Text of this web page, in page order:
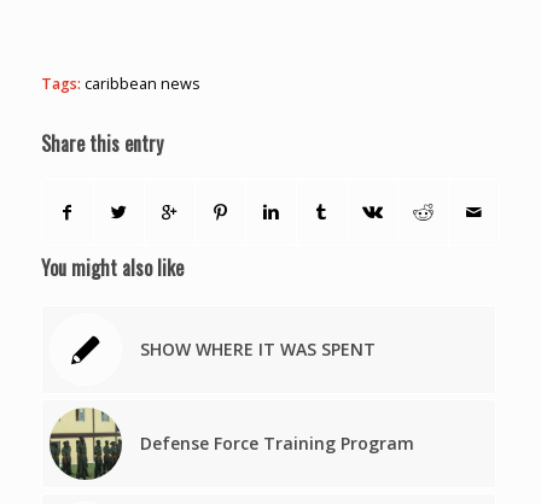
Tags: caribbean news
Share this entry
You might also like
SHOW WHERE IT WAS SPENT
Defense Force Training Program